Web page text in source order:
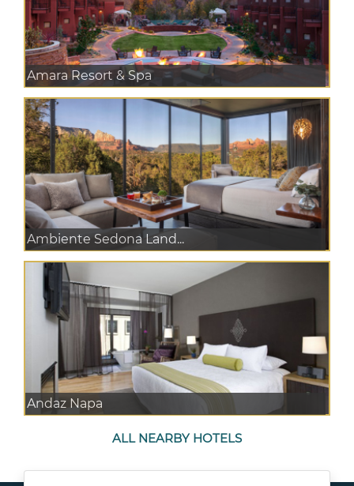
Amara Resort & Spa
Ambiente Sedona Land...
Andaz Napa
ALL NEARBY HOTELS